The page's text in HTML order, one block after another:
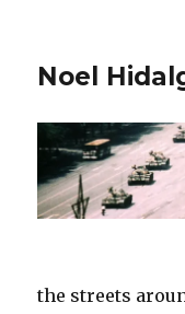
Noel
the streets